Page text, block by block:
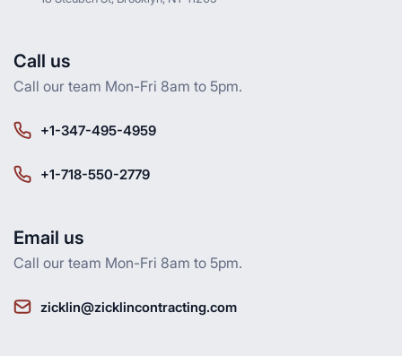
Call us
Call our team Mon-Fri 8am to 5pm.
+1-347-495-4959
+1-718-550-2779
Email us
Call our team Mon-Fri 8am to 5pm.
zicklin@zicklincontracting.com